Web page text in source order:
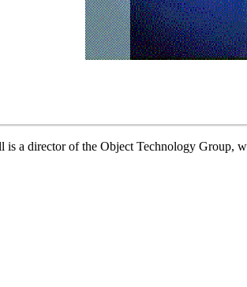
is a director of the Object Technology Group,